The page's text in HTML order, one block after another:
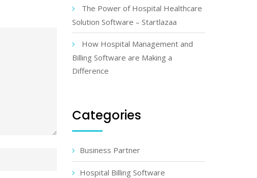
The Power of Hospital Healthcare
Solution Software – Startlazaa
How Hospital Management and
Billing Software are Making a
Difference
Categories
Business Partner
Hospital Billing Software